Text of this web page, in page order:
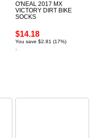
O'NEAL 2017 MX
VICTORY DIRT BIKE
SOCKS
$14.18
You save $2.81 (17%)